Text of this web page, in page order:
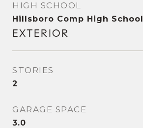
HIGH SCHOOL
Hillsboro Comp High School
EXTERIOR
STORIES
2
GARAGE SPACE
3.0